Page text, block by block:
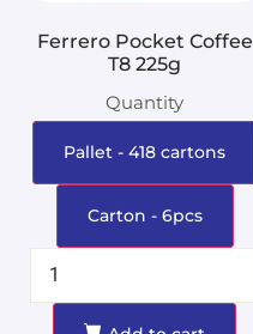
Ferrero Pocket Coffee
T8 225g
Quantity
Pallet - 418 cartons
Carton - 6pcs